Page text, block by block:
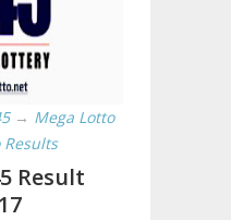
→ Mega Lotto
Results
Result